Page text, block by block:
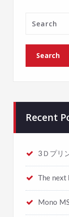
Recent
3Ｄプリ
The
Mono